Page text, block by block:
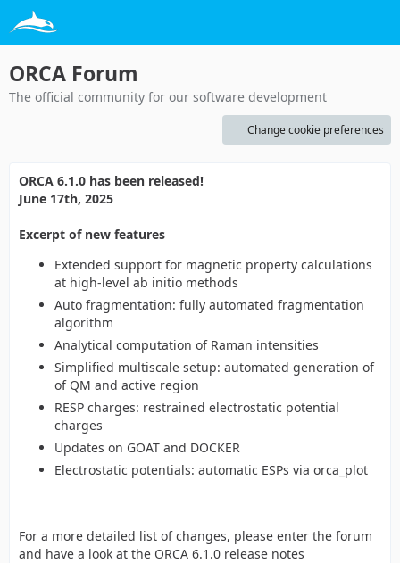
ORCA Forum
The official community for our software development
Change cookie preferences
ORCA 6.1.0 has been released!
June 17th, 2025
Excerpt of new features
Extended support for magnetic property calculations
at high-level ab initio methods
Auto fragmentation: fully automated fragmentation
algorithm
Analytical computation of Raman intensities
Simplified multiscale setup: automated generation of
of QM and active region
RESP charges: restrained electrostatic potential
charges
Updates on GOAT and DOCKER
Electrostatic potentials: automatic ESPs via orca_plot
For a more detailed list of changes, please enter the forum
and have a look at the ORCA 6.1.0 release notes